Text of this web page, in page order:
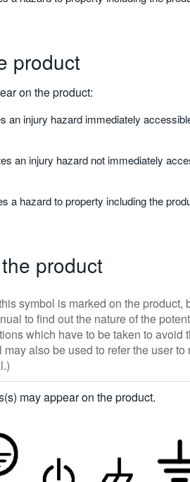
product
on the product:
an injury hazard immediately
an injury hazard not immediately
a hazard to property including the
product
symbol is marked on the product,
to find out the nature of the
which have to be taken to avoid
may also be used to refer the user to
may appear on the product.